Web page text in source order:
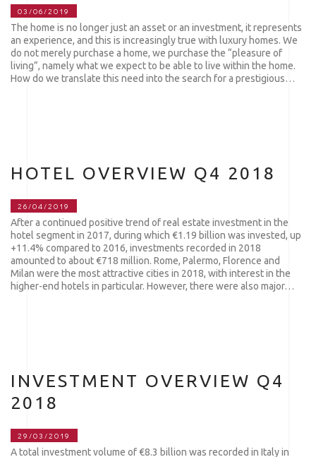
03/06/2019
The home is no longer just an asset or an investment, it represents
an experience, and this is increasingly true with luxury homes. We
do not merely purchase a home, we purchase the “pleasure of
living”, namely what we expect to be able to live within the home.
How do we translate this need into the search for a prestigious…
HOTEL OVERVIEW Q4 2018
26/04/2019
After a continued positive trend of real estate investment in the
hotel segment in 2017, during which €1.19 billion was invested, up
+11.4% compared to 2016, investments recorded in 2018
amounted to about €718 million. Rome, Palermo, Florence and
Milan were the most attractive cities in 2018, with interest in the
higher-end hotels in particular. However, there were also major…
INVESTMENT OVERVIEW Q4
2018
29/03/2019
A total investment volume of €8.3 billion was recorded in Italy in